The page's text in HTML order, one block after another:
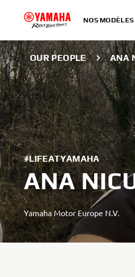
NOS MODÈLES
OUR PEOPLE ANA
#LIFEATYAMAHA
ANA
Yamaha Motor Europe N.V.